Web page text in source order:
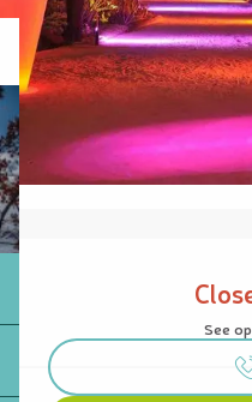
Opening hours & contact details
See